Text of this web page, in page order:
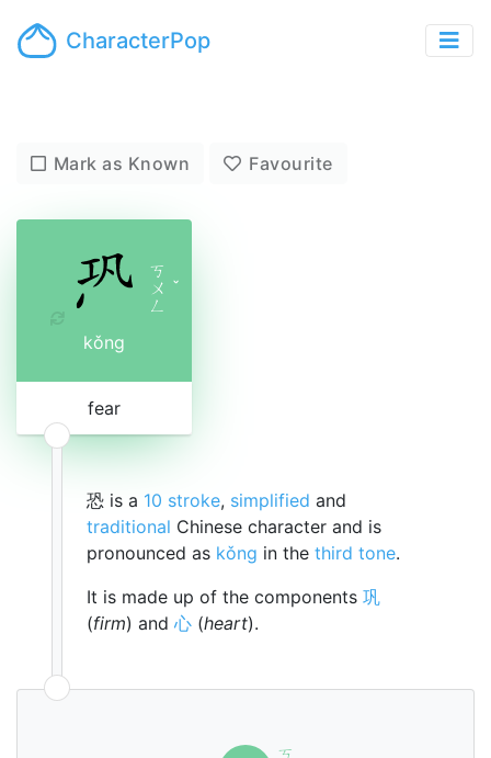
CharacterPop
Mark as Known Favourite
ㄎ
ㄨ
ㄥ
ˇ
kǒng
fear
恐 is a 10 stroke, simplified and
traditional Chinese character and is
pronounced as kǒng in the third tone.
It is made up of the components 巩
(firm) and 心 (heart).
ㄎ